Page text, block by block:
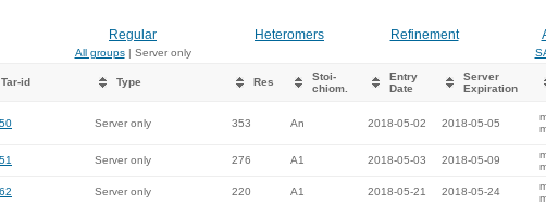
Regular Heteromers Refinement
All groups| Server only
Tar-id Type Res
Stoi-
chiom.
Entry
Date
Server
Expiration
Server only 353 An 2018-05-02 2018-05-05
Server only 276 A1 2018-05-03 2018-05-09
Server only 220 A1 2018-05-21 2018-05-24